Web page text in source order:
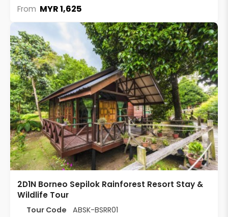
From MYR 1,625
2D1N Borneo Sepilok Rainforest Resort Stay &
Wildlife Tour
Tour Code
ABSK-BSRR01